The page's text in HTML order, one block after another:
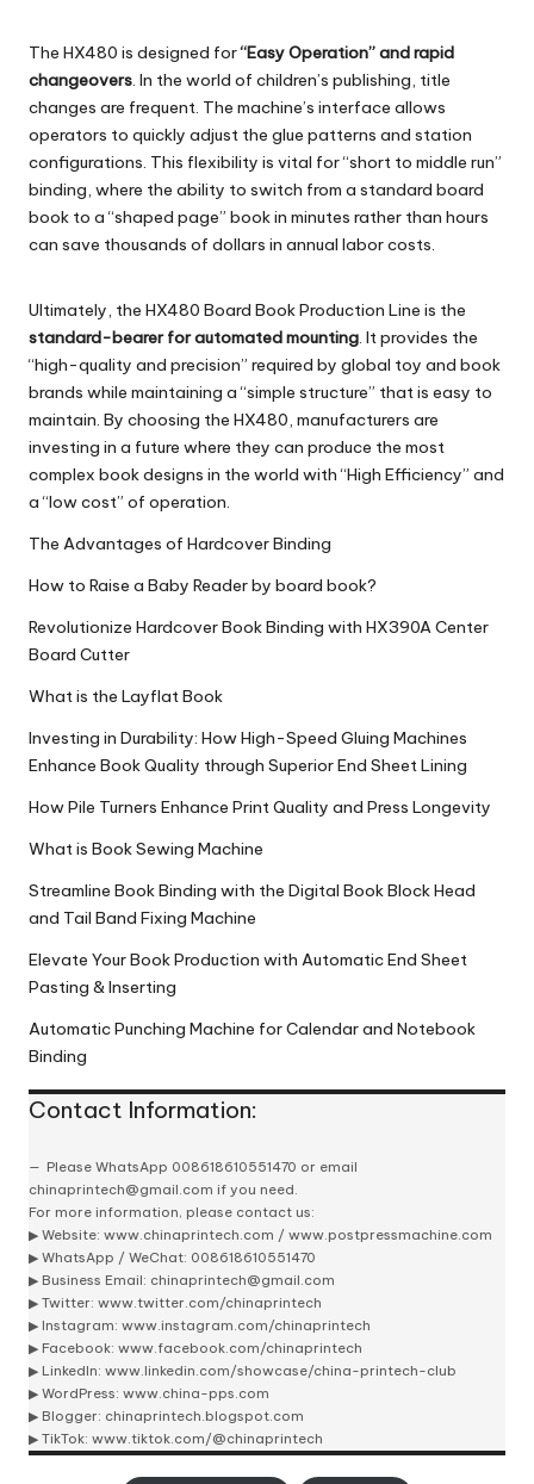
The HX480 is designed for“Easy Operation” and rapid
changeovers. In the world of children’s publishing, title
changes are frequent. The machine’s interface allows
operators to quickly adjust the glue patterns and station
configurations. This flexibility is vital for “short to middle run”
binding, where the ability to switch from a standard board
book to a “shaped page” book in minutes rather than hours
can save thousands of dollars in annual labor costs.
Ultimately, the HX480 Board Book Production Line is the
standard-bearer for automated mounting. It provides the
“high-quality and precision” required by global toy and book
brands while maintaining a “simple structure” that is easy to
maintain. By choosing the HX480, manufacturers are
investing in a future where they can produce the most
complex book designs in the world with “High Efficiency” and
a “low cost” of operation.
The Advantages of Hardcover Binding
How to Raise a Baby Reader by board book?
Revolutionize Hardcover Book Binding with HX390A Center
Board Cutter
What is the Layflat Book
Investing in Durability: How High-Speed Gluing Machines
Enhance Book Quality through Superior End Sheet Lining
How Pile Turners Enhance Print Quality and Press Longevity
What is Book Sewing Machine
Streamline Book Binding with the Digital Book Block Head
and Tail Band Fixing Machine
Elevate Your Book Production with Automatic End Sheet
Pasting & Inserting
Automatic Punching Machine for Calendar and Notebook
Binding
Contact Information:
Please WhatsApp 008618610551470 or email
chinaprintech@gmail.com if you need.
For more information, please contact us:
▶ Website: www.chinaprintech.com / www.postpressmachine.com
▶ WhatsApp / WeChat: 008618610551470
▶ Business Email: chinaprintech@gmail.com
▶ Twitter: www.twitter.com/chinaprintech
▶ Instagram: www.instagram.com/chinaprintech
▶ Facebook: www.facebook.com/chinaprintech
▶ LinkedIn: www.linkedin.com/showcase/china-printech-club
▶ WordPress: www.china-pps.com
▶ Blogger: chinaprintech.blogspot.com
▶ TikTok: www.tiktok.com/@chinaprintech